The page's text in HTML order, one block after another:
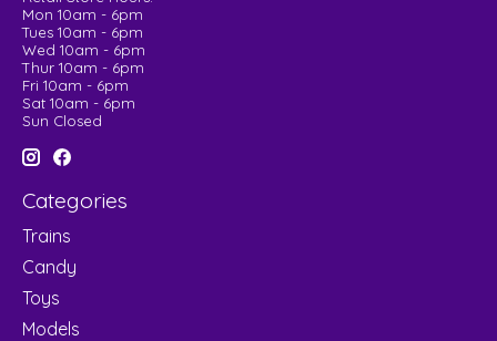
Mon 10am - 6pm
Tues 10am - 6pm
Wed 10am - 6pm
Thur 10am - 6pm
Fri 10am - 6pm
Sat 10am - 6pm
Sun Closed
Categories
Trains
Candy
Toys
Models